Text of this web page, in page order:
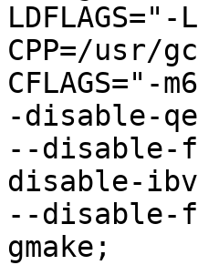
CPP=/usr/
-disable-
--disable-
disable-
--
gmake;